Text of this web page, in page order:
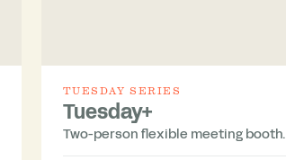
TUESDAY SERIES
Tuesday+
Two-person flexible meeting booth.